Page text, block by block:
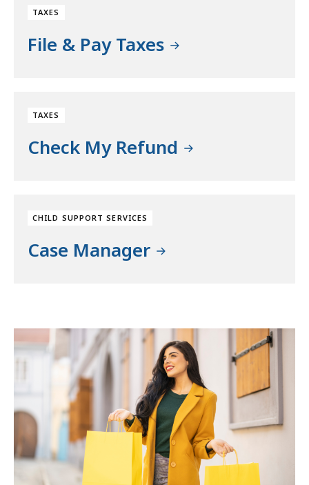
TAXES
File & Pay Taxes
TAXES
Check My Refund
CHILD SUPPORT SERVICES
Case Manager